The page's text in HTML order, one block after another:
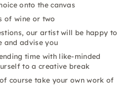
onto the canvas
of wine or two
our artist will be happy to
and advise you
time with like-minded
to a creative break
course take your own work of